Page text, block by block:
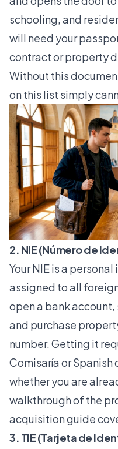
schooling, and
will need your
contract or property
Without this
on this list simply
2. NIE (Número de
Your NIE is a
assigned to all
open a bank
and purchase
number. Getting it
Comisaría or
whether you are
walkthrough of the
acquisition guide
3. TIE (Tarjeta de